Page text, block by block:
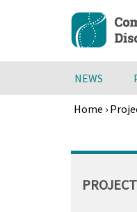
content
NEWS
Home ›
to